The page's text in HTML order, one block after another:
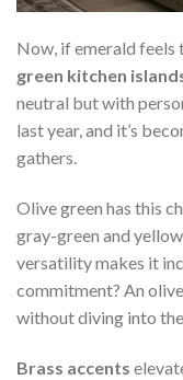
Now, if emerald feels
green kitchen
neutral but with
last year, and it’s
gathers.
Olive green has this
gray-green and
versatility makes it
commitment? An
without diving into
Brass accents